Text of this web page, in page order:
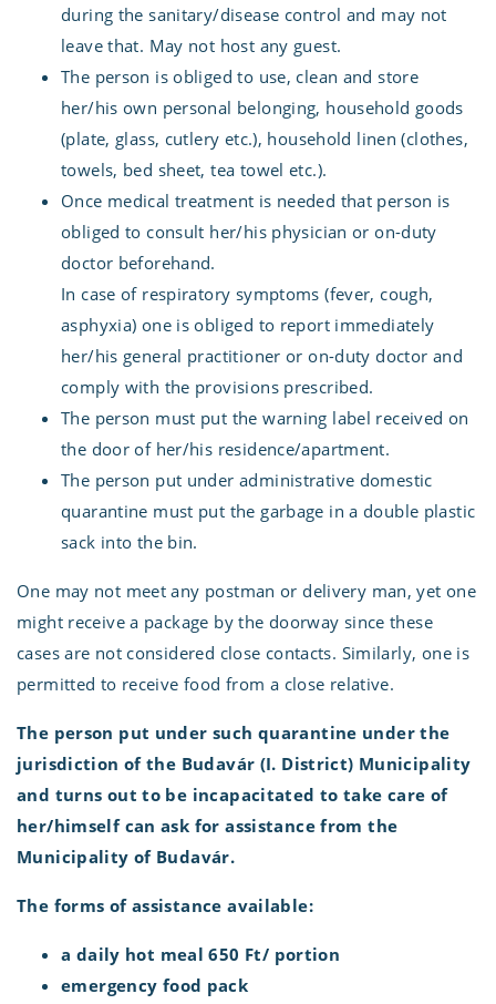
during the sanitary/disease control and may not
leave that. May not host any guest.
The person is obliged to use, clean and store
her/his own personal belonging, household goods
(plate, glass, cutlery etc.), household linen (clothes,
towels, bed sheet, tea towel etc.).
Once medical treatment is needed that person is
obliged to consult her/his physician or on-duty
doctor beforehand.
In case of respiratory symptoms (fever, cough,
asphyxia) one is obliged to report immediately
her/his general practitioner or on-duty doctor and
comply with the provisions prescribed.
The person must put the warning label received on
the door of her/his residence/apartment.
The person put under administrative domestic
quarantine must put the garbage in a double plastic
sack into the bin.
One may not meet any postman or delivery man, yet one
might receive a package by the doorway since these
cases are not considered close contacts. Similarly, one is
permitted to receive food from a close relative.
The person put under such quarantine under the
jurisdiction of the Budavár (I. District) Municipality
and turns out to be incapacitated to take care of
her/himself can ask for assistance from the
Municipality of Budavár.
The forms of assistance available:
a daily hot meal 650 Ft/ portion
emergency food pack